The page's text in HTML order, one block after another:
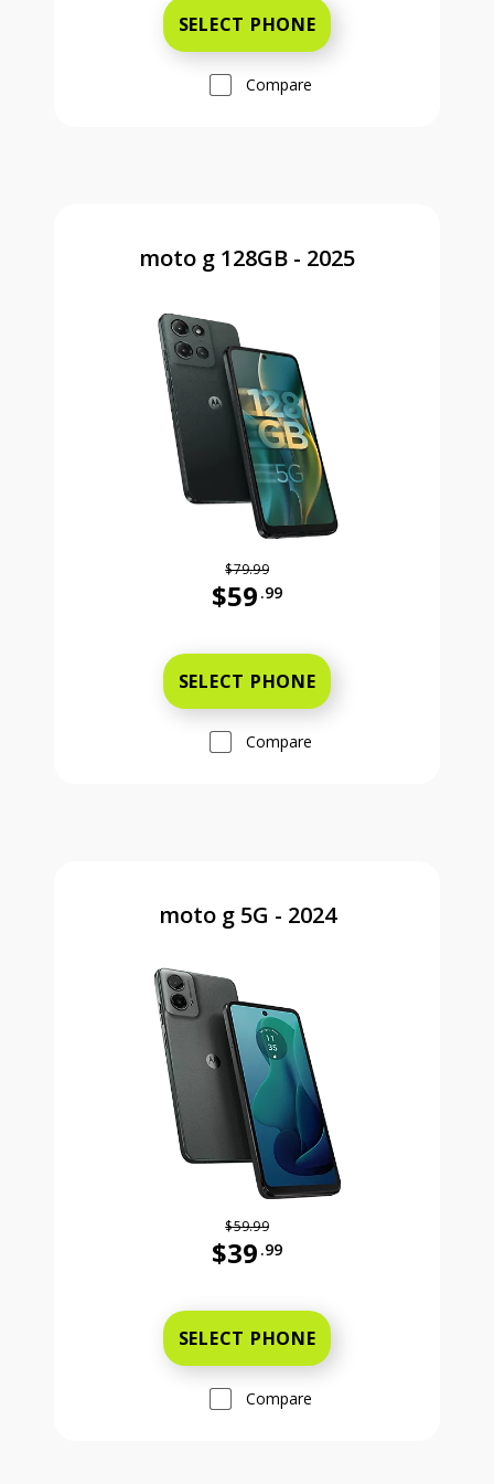
SELECT PHONE
Compare
moto g 128GB - 2025
$79.99
$59 .99
SELECT PHONE
Compare
moto g 5G - 2024
$59.99
$39 .99
SELECT PHONE
Compare